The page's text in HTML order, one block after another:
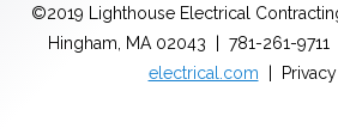
©2019 Lighthouse Electrical
Hingham, MA 02043 | 781-261-
electrical.com |